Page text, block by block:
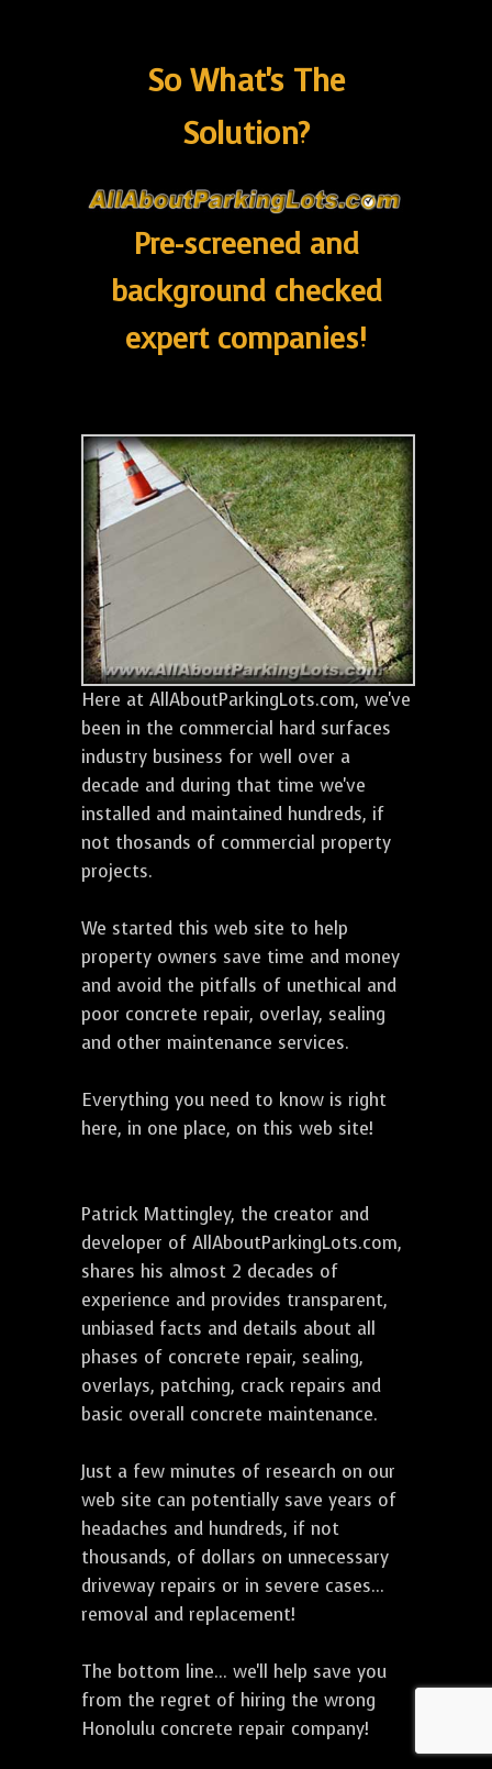
So What's The
Solution?
Pre-screened and
background checked
expert companies!
Here at AllAboutParkingLots.com, we've
been in the commercial hard surfaces
industry business for well over a
decade and during that time we've
installed and maintained hundreds, if
not thosands of commercial property
projects.
We started this web site to help
property owners save time and money
and avoid the pitfalls of unethical and
poor concrete repair, overlay, sealing
and other maintenance services.
Everything you need to know is right
here, in one place, on this web site!
Patrick Mattingley, the creator and
developer of AllAboutParkingLots.com,
shares his almost 2 decades of
experience and provides transparent,
unbiased facts and details about all
phases of concrete repair, sealing,
overlays, patching, crack repairs and
basic overall concrete maintenance.
Just a few minutes of research on our
web site can potentially save years of
headaches and hundreds, if not
thousands, of dollars on unnecessary
driveway repairs or in severe cases...
removal and replacement!
The bottom line... we'll help save you
from the regret of hiring the wrong
Honolulu concrete repair company!